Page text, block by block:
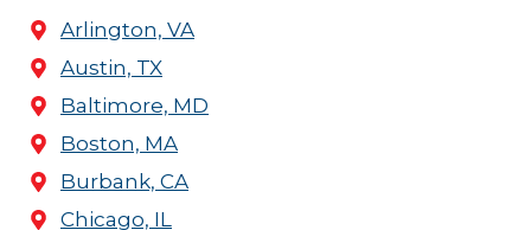
Arlington, VA
Austin, TX
Baltimore, MD
Boston, MA
Burbank, CA
Chicago, IL